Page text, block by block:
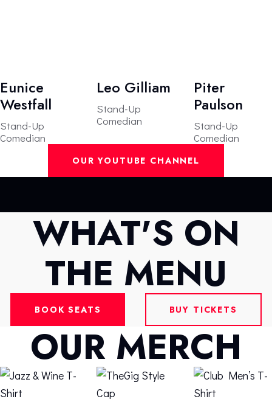
Eunice
Westfall
Stand-Up
Comedian
Leo Gilliam
Stand-Up
Comedian
Piter
Paulson
Stand-Up
Comedian
OUR YOUTUBE CHANNEL
WHAT'S ON
THE MENU
BOOK SEATS BUY TICKETS
OUR MERCH